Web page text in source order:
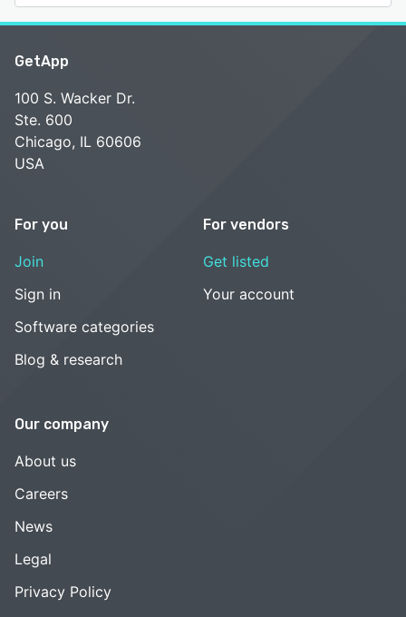
GetApp
100 S. Wacker Dr.
Ste. 600
Chicago, IL 60606
USA
For you
Join
Sign in
Software categories
Blog & research
For vendors
Get listed
Your account
Our company
About us
Careers
News
Legal
Privacy Policy